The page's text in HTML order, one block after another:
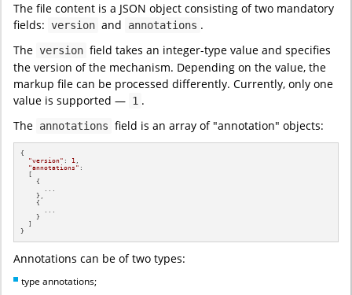
The file content is a JSON object consisting of two mandatory
fields: version and annotations .
The version field takes an integer-type value and specifies
the version of the mechanism. Depending on the value, the
markup file can be processed differently. Currently, only one
value is supported — 1 .
The annotations field is an array of "annotation" objects:
{
"version" : 1
"annotations" :
  [
    {
    },
    {
    }
  ]
}
Annotations can be of two types:
type annotations;